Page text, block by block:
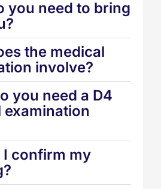
you need to bring
the medical
involve?
you need a D4
examination
I confirm my